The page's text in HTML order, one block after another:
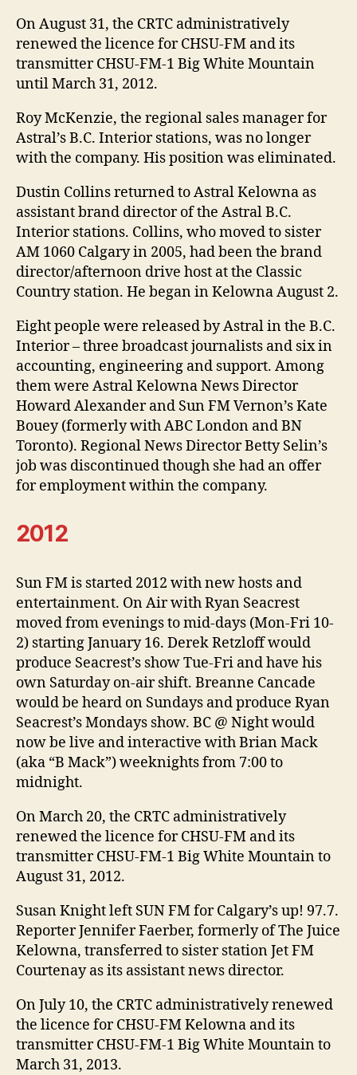
On August 31, the CRTC administratively
renewed the licence for CHSU-FM and its
transmitter CHSU-FM-1 Big White Mountain
until March 31, 2012.
Roy McKenzie, the regional sales manager for
Astral’s B.C. Interior stations, was no longer
with the company. His position was eliminated.
Dustin Collins returned to Astral Kelowna as
assistant brand director of the Astral B.C.
Interior stations. Collins, who moved to sister
AM 1060 Calgary in 2005, had been the brand
director/afternoon drive host at the Classic
Country station. He began in Kelowna August 2.
Eight people were released by Astral in the B.C.
Interior – three broadcast journalists and six in
accounting, engineering and support. Among
them were Astral Kelowna News Director
Howard Alexander and Sun FM Vernon’s Kate
Bouey (formerly with ABC London and BN
Toronto). Regional News Director Betty Selin’s
job was discontinued though she had an offer
for employment within the company.
2012
Sun FM is started 2012 with new hosts and
entertainment. On Air with Ryan Seacrest
moved from evenings to mid-days (Mon-Fri 10-
2) starting January 16. Derek Retzloff would
produce Seacrest’s show Tue-Fri and have his
own Saturday on-air shift. Breanne Cancade
would be heard on Sundays and produce Ryan
Seacrest’s Mondays show. BC @ Night would
now be live and interactive with Brian Mack
(aka “B Mack”) weeknights from 7:00 to
midnight.
On March 20, the CRTC administratively
renewed the licence for CHSU-FM and its
transmitter CHSU-FM-1 Big White Mountain to
August 31, 2012.
Susan Knight left SUN FM for Calgary’s up! 97.7.
Reporter Jennifer Faerber, formerly of The Juice
Kelowna, transferred to sister station Jet FM
Courtenay as its assistant news director.
On July 10, the CRTC administratively renewed
the licence for CHSU-FM Kelowna and its
transmitter CHSU-FM-1 Big White Mountain to
March 31, 2013.